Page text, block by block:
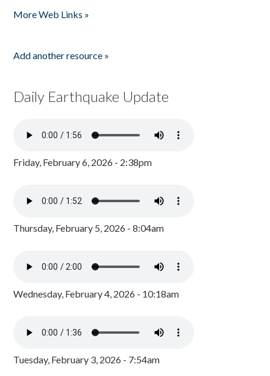
More Web Links »
Add another resource »
Daily Earthquake Update
Friday, February 6, 2026 - 2:38pm
Thursday, February 5, 2026 - 8:04am
Wednesday, February 4, 2026 - 10:18am
Tuesday, February 3, 2026 - 7:54am